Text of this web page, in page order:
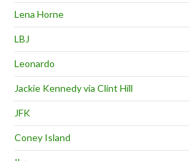
Lena Horne
LBJ
Leonardo
Jackie Kennedy via Clint Hill
JFK
Coney Island